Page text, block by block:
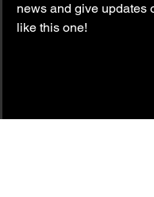
news and give updates
like this one!